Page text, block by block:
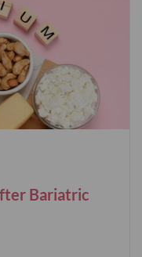
Bariatric